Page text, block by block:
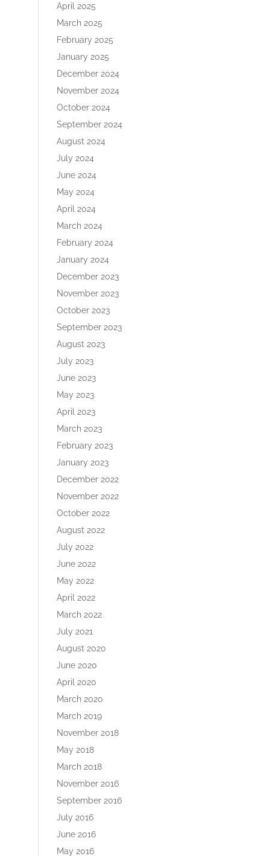
April 2025
March 2025
February 2025
January 2025
December 2024
November 2024
October 2024
September 2024
August 2024
July 2024
June 2024
May 2024
April 2024
March 2024
February 2024
January 2024
December 2023
November 2023
October 2023
September 2023
August 2023
July 2023
June 2023
May 2023
April 2023
March 2023
February 2023
January 2023
December 2022
November 2022
October 2022
August 2022
July 2022
June 2022
May 2022
April 2022
March 2022
July 2021
August 2020
June 2020
April 2020
March 2020
March 2019
November 2018
May 2018
March 2018
November 2016
September 2016
July 2016
June 2016
May 2016